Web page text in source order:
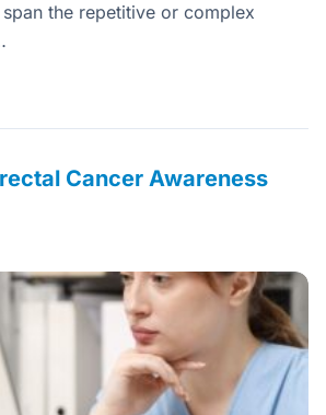
the repetitive or complex
Cancer Awareness